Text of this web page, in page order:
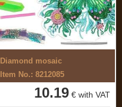
Diamond mosaic
Item No.: 8212085
10.19 € with VAT